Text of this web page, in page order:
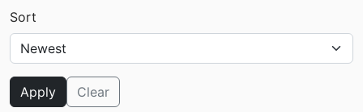
Sort
Apply Clear